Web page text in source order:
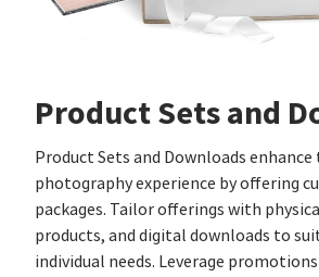
Product Sets and
Product Sets and Downloads
photography experience by offering
packages. Tailor offerings with
products, and digital downloads to
individual needs. Leverage